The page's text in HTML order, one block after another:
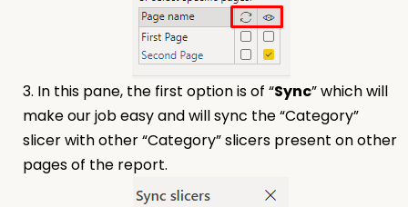
3. In this pane, the first option is of “Sync” which will
make our job easy and will sync the “Category”
slicer with other “Category” slicers present on other
pages of the report.